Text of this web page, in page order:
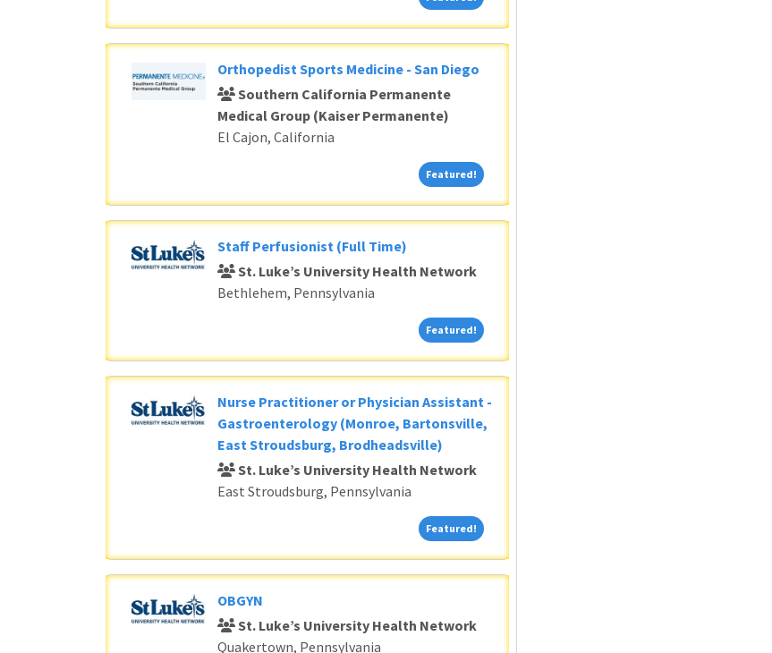
Orthopedist Sports Medicine - San Diego
Southern California Permanente
Medical Group (Kaiser Permanente)
El Cajon, California
Featured! Featured!
Staff Perfusionist (Full Time)
St. Luke’s University Health Network
Bethlehem, Pennsylvania
Featured! Featured!
Nurse Practitioner or Physician Assistant -
Gastroenterology (Monroe, Bartonsville,
East Stroudsburg, Brodheadsville)
St. Luke’s University Health Network
East Stroudsburg, Pennsylvania
Featured! Featured!
OBGYN
St. Luke’s University Health Network
Quakertown, Pennsylvania